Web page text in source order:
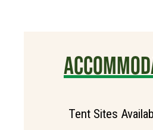
Tent Sites